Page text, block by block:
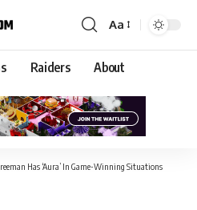
Aa
Raiders About
Has ‘Aura’ In Game-Winning Situations